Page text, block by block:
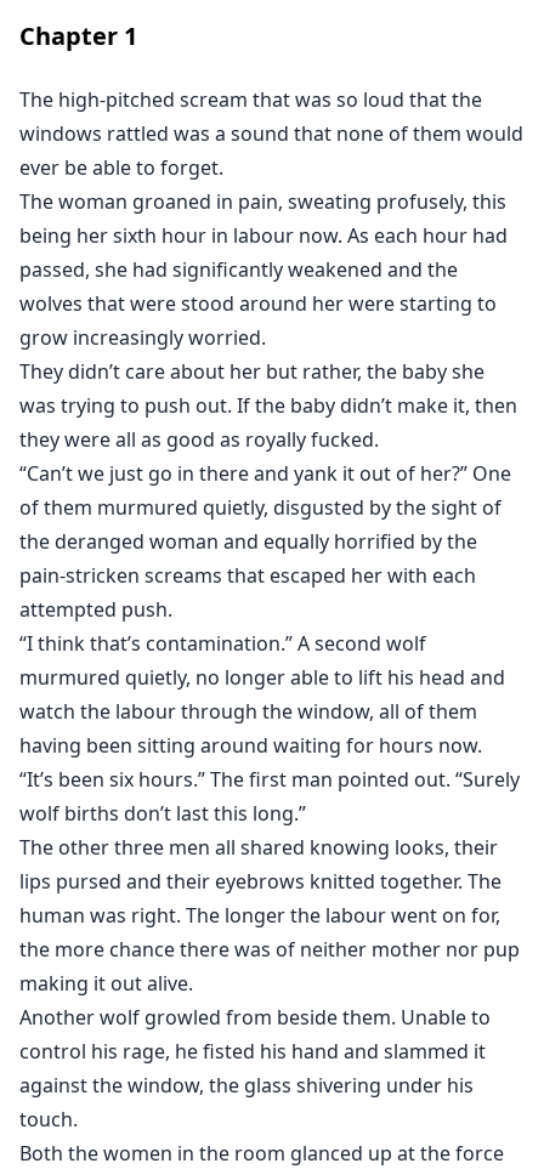
very end...but is it too late? And what happens when
the unexpected happens and everything goes
spiralling out of control? Will Marcellus be able to fix it
or will he need to kiss the idea of a mate goodbye
forever?
Cover by @sevgisizcesevdi and
@TheMythicalCommunity
Chapter 1
The high-pitched scream that was so loud that the
windows rattled was a sound that none of them would
ever be able to forget.
The woman groaned in pain, sweating profusely, this
being her sixth hour in labour now. As each hour had
passed, she had significantly weakened and the
wolves that were stood around her were starting to
grow increasingly worried.
They didn’t care about her but rather, the baby she
was trying to push out. If the baby didn’t make it, then
they were all as good as royally fucked.
“Can’t we just go in there and yank it out of her?” One
of them murmured quietly, disgusted by the sight of
the deranged woman and equally horrified by the
pain-stricken screams that escaped her with each
attempted push.
“I think that’s contamination.” A second wolf
murmured quietly, no longer able to lift his head and
watch the labour through the window, all of them
having been sitting around waiting for hours now.
“It’s been six hours.” The first man pointed out. “Surely
wolf births don’t last this long.”
The other three men all shared knowing looks, their
lips pursed and their eyebrows knitted together. The
human was right. The longer the labour went on for,
the more chance there was of neither mother nor pup
making it out alive.
Another wolf growled from beside them. Unable to
control his rage, he fisted his hand and slammed it
against the window, the glass shivering under his
touch.
Both the women in the room glanced up at the force